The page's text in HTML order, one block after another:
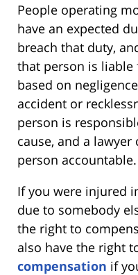
People operating
have an expected
breach that duty,
that person is liable
based on
accident or
person is
cause, and a
person accountable.
If you were injured
due to somebody
the right to
also have the right
compensation if